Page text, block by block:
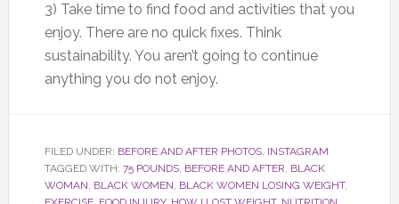
3) Take time to find food and activities that you
enjoy. There are no quick fixes. Think
sustainability. You aren’t going to continue
anything you do not enjoy.
FILED UNDER: BEFORE AND AFTER PHOTOS, INSTAGRAM
TAGGED WITH: 75 POUNDS, BEFORE AND AFTER, BLACK
WOMAN, BLACK WOMEN, BLACK WOMEN LOSING WEIGHT,